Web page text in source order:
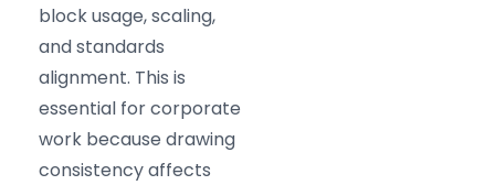
block usage, scaling,
and standards
alignment. This is
essential for corporate
work because drawing
consistency affects